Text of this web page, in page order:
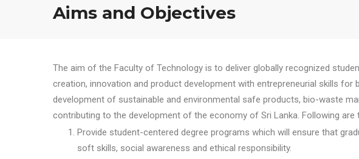
Aims and Objectives
The aim of the Faculty of Technology is to deliver globally recognized
creation, innovation and product development with entrepreneurial skills
development of sustainable and environmental safe products, bio-waste
contributing to the development of the economy of Sri Lanka. Following
Provide student-centered degree programs which will ensure that
soft skills, social awareness and ethical responsibility.